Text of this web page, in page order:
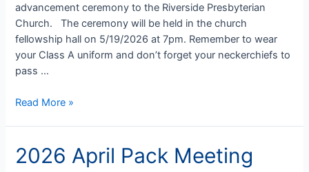
advancement ceremony to the Riverside Presbyterian
Church. The ceremony will be held in the church
fellowship hall on 5/19/2026 at 7pm. Remember to wear
your Class A uniform and don’t forget your neckerchiefs to
pass …
2026
Advancement
Ceremony
Read More »
2026 April Pack Meeting